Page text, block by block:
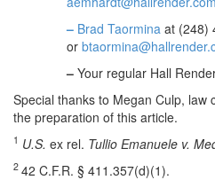
– Brad Taormina at (248)
or
– Your regular Hall
Special thanks to Megan Culp, law
the preparation of this article.
1 U.S. ex rel. Tullio Emanuele v.
2 42 C.F.R. § 411.357(d)(1).